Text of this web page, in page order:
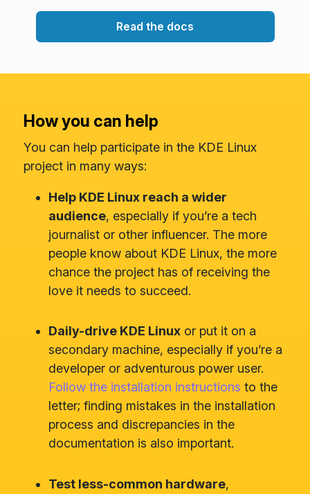
Read the docs
How you can help
You can help participate in the KDE Linux
project in many ways:
Help KDE Linux reach a wider
audience, especially if you’re a tech
journalist or other influencer. The more
people know about KDE Linux, the more
chance the project has of receiving the
love it needs to succeed.
Daily-drive KDE Linuxor put it on a
secondary machine, especially if you’re a
developer or adventurous power user.
Follow the installation instructions to the
letter; finding mistakes in the installation
process and discrepancies in the
documentation is also important.
Test less-common hardware,